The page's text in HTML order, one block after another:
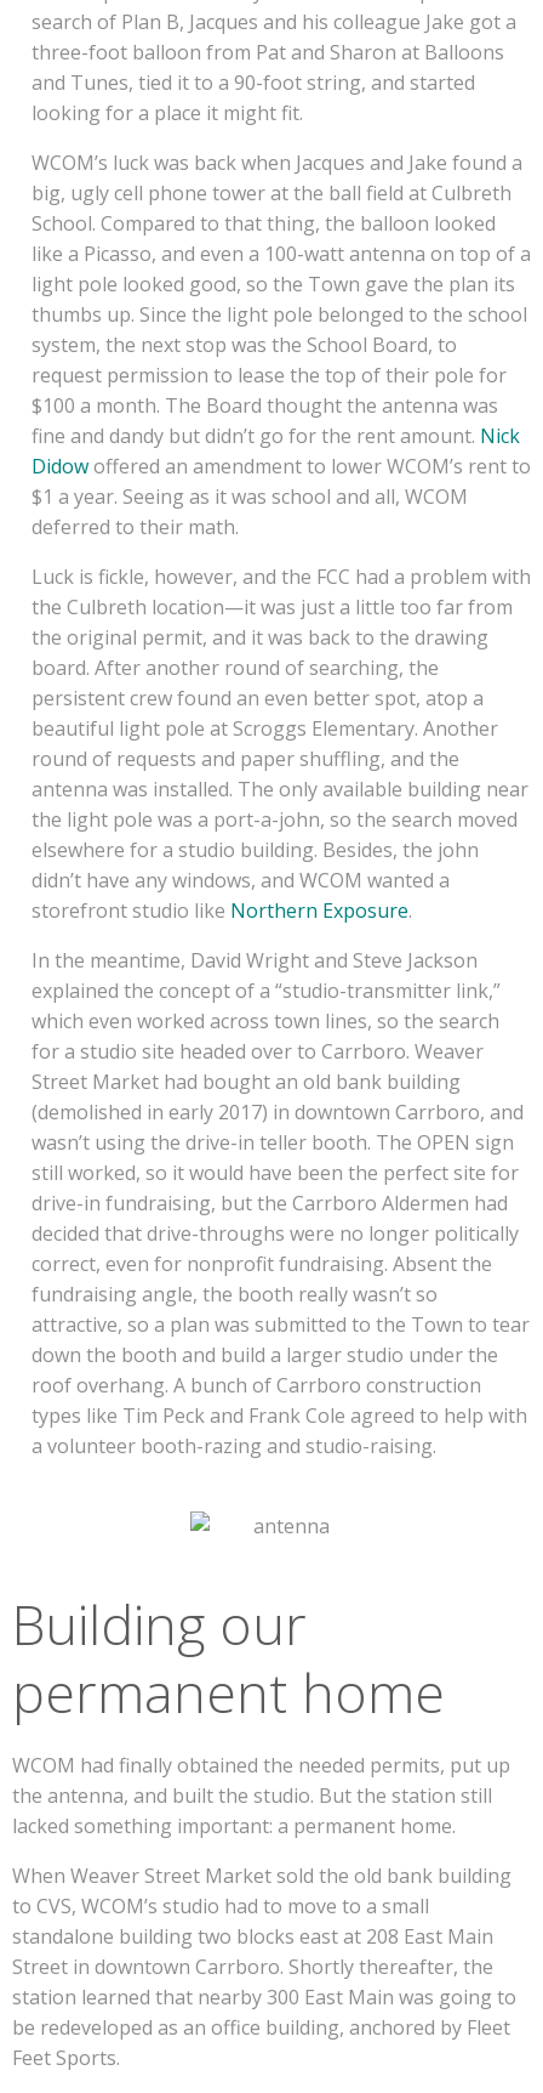
search of Plan B, Jacques and his colleague Jake got a
three-foot balloon from Pat and Sharon at Balloons
and Tunes, tied it to a 90-foot string, and started
looking for a place it might fit.
WCOM’s luck was back when Jacques and Jake found a
big, ugly cell phone tower at the ball field at Culbreth
School. Compared to that thing, the balloon looked
like a Picasso, and even a 100-watt antenna on top of a
light pole looked good, so the Town gave the plan its
thumbs up. Since the light pole belonged to the school
system, the next stop was the School Board, to
request permission to lease the top of their pole for
$100 a month. The Board thought the antenna was
fine and dandy but didn’t go for the rent amount. Nick
Didowoffered an amendment to lower WCOM’s rent to
$1 a year. Seeing as it was school and all, WCOM
deferred to their math.
Luck is fickle, however, and the FCC had a problem with
the Culbreth location—it was just a little too far from
the original permit, and it was back to the drawing
board. After another round of searching, the
persistent crew found an even better spot, atop a
beautiful light pole at Scroggs Elementary. Another
round of requests and paper shuffling, and the
antenna was installed. The only available building near
the light pole was a port-a-john, so the search moved
elsewhere for a studio building. Besides, the john
didn’t have any windows, and WCOM wanted a
storefront studio like Northern Exposure.
In the meantime, David Wright and Steve Jackson
explained the concept of a “studio-transmitter link,”
which even worked across town lines, so the search
for a studio site headed over to Carrboro. Weaver
Street Market had bought an old bank building
(demolished in early 2017) in downtown Carrboro, and
wasn’t using the drive-in teller booth. The OPEN sign
still worked, so it would have been the perfect site for
drive-in fundraising, but the Carrboro Aldermen had
decided that drive-throughs were no longer politically
correct, even for nonprofit fundraising. Absent the
fundraising angle, the booth really wasn’t so
attractive, so a plan was submitted to the Town to tear
down the booth and build a larger studio under the
roof overhang. A bunch of Carrboro construction
types like Tim Peck and Frank Cole agreed to help with
a volunteer booth-razing and studio-raising.
Building our
permanent home
WCOM had finally obtained the needed permits, put up
the antenna, and built the studio. But the station still
lacked something important: a permanent home.
When Weaver Street Market sold the old bank building
to CVS, WCOM’s studio had to move to a small
standalone building two blocks east at 208 East Main
Street in downtown Carrboro. Shortly thereafter, the
station learned that nearby 300 East Main was going to
be redeveloped as an office building, anchored by Fleet
Feet Sports.